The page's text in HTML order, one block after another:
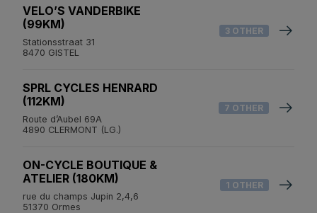
VELO’S VANDERBIKE
(99KM)
Stationsstraat 31
8470 GISTEL
3 OTHER
SPRL CYCLES HENRARD
(112KM)
Route d’Aubel 69A
4890 CLERMONT (LG.)
7 OTHER
ON-CYCLE BOUTIQUE &
ATELIER (180KM)
rue du champs Jupin 2,4,6
51370 Ormes
1 OTHER